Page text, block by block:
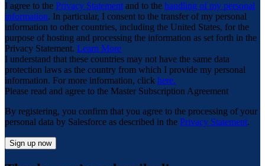
I agree to the Privacy Statement and to the handling of my personal
information. In particular, I consent to the transfer of my personal
information to other countries, including the United States, for the
purpose of hosting and processing the information as set forth in the
Privacy Statement. Learn More
I understand that these countries may not have the same data
protection laws as the country from which I provide my personal
information. For more information, click here.
Please read and agree to the Master Subscription Agreement
By registering, you confirm that you agree to the processing of your
personal data by Salesforce as described in the Privacy Statement.
Sign up now